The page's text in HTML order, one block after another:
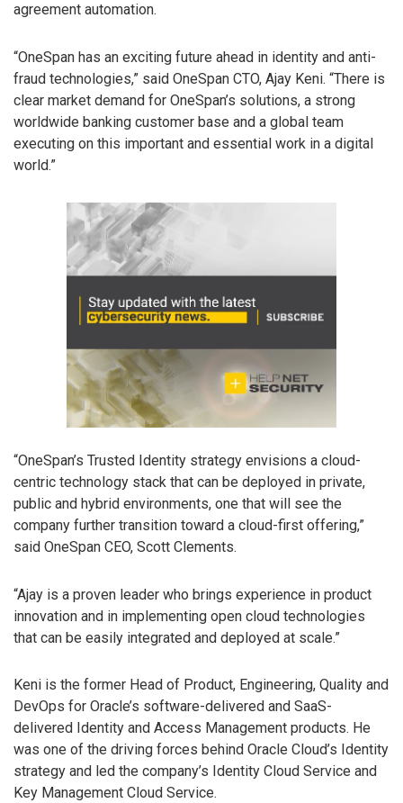
agreement automation.
“OneSpan has an exciting future ahead in identity and anti-
fraud technologies,” said OneSpan CTO, Ajay Keni. “There is
clear market demand for OneSpan’s solutions, a strong
worldwide banking customer base and a global team
executing on this important and essential work in a digital
world.”
“OneSpan’s Trusted Identity strategy envisions a cloud-
centric technology stack that can be deployed in private,
public and hybrid environments, one that will see the
company further transition toward a cloud-first offering,”
said OneSpan CEO, Scott Clements.
“Ajay is a proven leader who brings experience in product
innovation and in implementing open cloud technologies
that can be easily integrated and deployed at scale.”
Keni is the former Head of Product, Engineering, Quality and
DevOps for Oracle’s software-delivered and SaaS-
delivered Identity and Access Management products. He
was one of the driving forces behind Oracle Cloud’s Identity
strategy and led the company’s Identity Cloud Service and
Key Management Cloud Service.